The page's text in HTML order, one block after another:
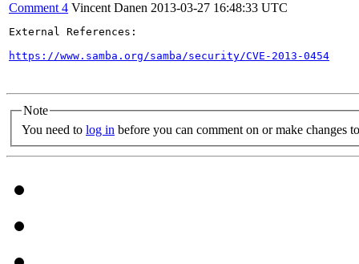
Comment 4 Vincent Danen 2013-03-27 16:48:33 UTC
External References:
https://www.samba.org/samba/security/CVE-2013-0454
Note
You need to log in before you can comment on or make changes